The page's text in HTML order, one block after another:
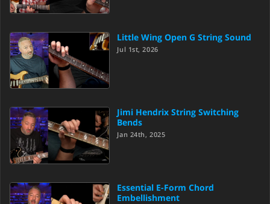
Little Wing Open G String Sound
Jul 1st, 2026
Jimi Hendrix String Switching
Bends
Jan 24th, 2025
Essential E-Form Chord
Embellishment